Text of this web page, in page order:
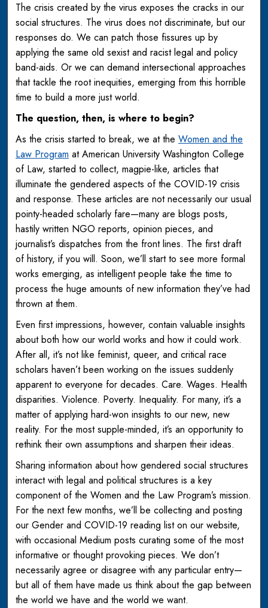
The crisis created by the virus exposes the cracks in our
social structures. The virus does not discriminate, but our
responses do. We can patch those fissures up by
applying the same old sexist and racist legal and policy
band-aids. Or we can demand intersectional approaches
that tackle the root inequities, emerging from this horrible
time to build a more just world.
The question, then, is where to begin?
As the crisis started to break, we at theWomen and the
Law Program at American University Washington College
of Law, started to collect, magpie-like, articles that
illuminate the gendered aspects of the COVID-19 crisis
and response. These articles are not necessarily our usual
pointy-headed scholarly fare—many are blogs posts,
hastily written NGO reports, opinion pieces, and
journalist’s dispatches from the front lines. The first draft
of history, if you will. Soon, we’ll start to see more formal
works emerging, as intelligent people take the time to
process the huge amounts of new information they’ve had
thrown at them.
Even first impressions, however, contain valuable insights
about both how our world works and how it could work.
After all, it’s not like feminist, queer, and critical race
scholars haven’t been working on the issues suddenly
apparent to everyone for decades. Care. Wages. Health
disparities. Violence. Poverty. Inequality. For many, it’s a
matter of applying hard-won insights to our new, new
reality. For the most supple-minded, it’s an opportunity to
rethink their own assumptions and sharpen their ideas.
Sharing information about how gendered social structures
interact with legal and political structures is a key
component of the Women and the Law Program’s mission.
For the next few months, we’ll be collecting and posting
our Gender and COVID-19 reading list on our website,
with occasional Medium posts curating some of the most
informative or thought provoking pieces. We don’t
necessarily agree or disagree with any particular entry—
but all of them have made us think about the gap between
the world we have and the world we want.